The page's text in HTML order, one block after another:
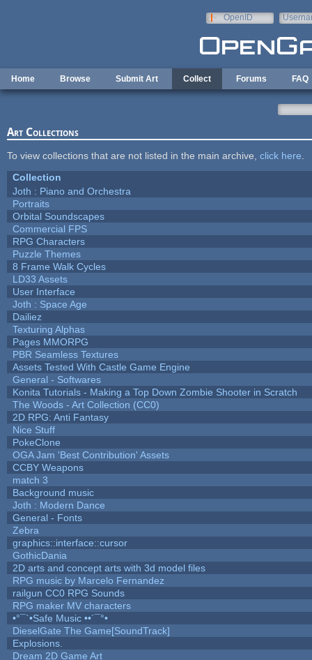
OpenID
Home Browse Submit Art Collect Forums FAQ
Art Collections
To view collections that are not listed in the main archive, click here
Collection
Joth : Piano and Orchestra
Portraits
Orbital Soundscapes
Commercial FPS
RPG Characters
Puzzle Themes
8 Frame Walk Cycles
LD33 Assets
User Interface
Joth : Space Age
Dailiez
Texturing Alphas
Pages MMORPG
PBR Seamless Textures
Assets Tested With Castle Game Engine
General - Softwares
Konita Tutorials - Making a Top Down Zombie Shooter in Scratch
The Woods - Art Collection (CC0)
2D RPG: Anti Fantasy
Nice Stuff
PokeClone
OGA Jam 'Best Contribution' Assets
CCBY Weapons
match 3
Background music
Joth : Modern Dance
General - Fonts
Zebra
graphics::interface::cursor
GothicDania
2D arts and concept arts with 3d model files
RPG music by Marcelo Fernandez
railgun CC0 RPG Sounds
RPG maker MV characters
•°¯`•Safe Music ••´¯°•
DieselGate The Game[SoundTrack]
Explosions.
Dream 2D Game Art